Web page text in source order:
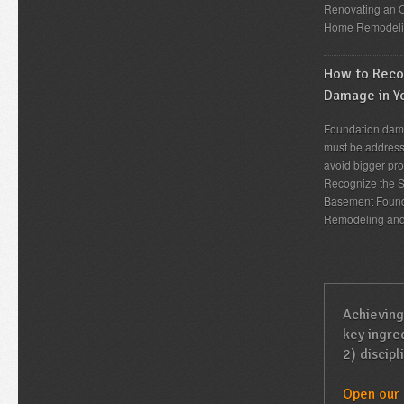
Renovating an
Home
How to
Damage in
Foundation
must be
avoid bigger
Recognize the
Basement
Remodeling
key
2)
Open